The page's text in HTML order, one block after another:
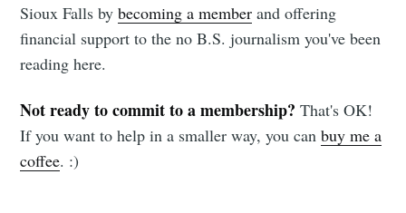
Sioux Falls bybecoming a member and offering
financial support to the no B.S. journalism you've been
reading here.
Not ready to commit to a membership?That's OK!
If you want to help in a smaller way, you canbuy me a
coffee. :)